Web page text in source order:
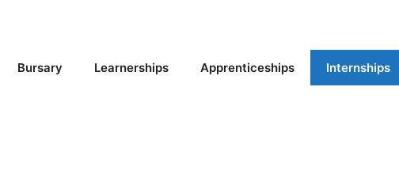
Bursary Learnerships Apprenticeships Internships